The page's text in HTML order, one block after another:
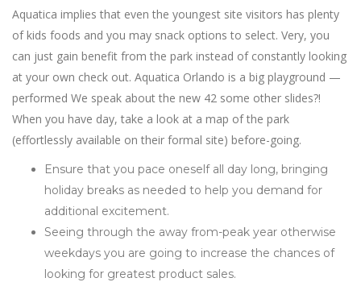
Aquatica implies that even the youngest site visitors has plenty
of kids foods and you may snack options to select. Very, you
can just gain benefit from the park instead of constantly looking
at your own check out. Aquatica Orlando is a big playground —
performed We speak about the new 42 some other slides?!
When you have day, take a look at a map of the park
(effortlessly available on their formal site) before-going.
Ensure that you pace oneself all day long, bringing
holiday breaks as needed to help you demand for
additional excitement.
Seeing through the away from-peak year otherwise
weekdays you are going to increase the chances of
looking for greatest product sales.